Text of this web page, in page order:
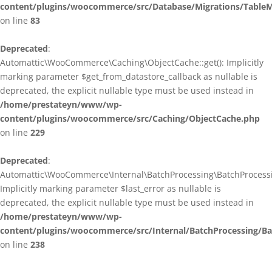
content/plugins/woocommerce/src/Database/Migrations/
on line 83
Deprecated:
Automattic\WooCommerce\Caching\ObjectCache::get(): Implicitly
marking parameter $get_from_datastore_callback as nullable is
deprecated, the explicit nullable type must be used instead in
/home/prestateyn/www/wp-
content/plugins/woocommerce/src/Caching/ObjectCache.php
on line 229
Deprecated:
Implicitly marking parameter $last_error as nullable is
deprecated, the explicit nullable type must be used instead in
/home/prestateyn/www/wp-
content/plugins/woocommerce/src/Internal/BatchProcessing/
on line 238